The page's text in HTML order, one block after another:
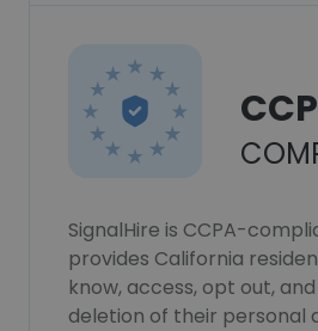
SignalHire is CCPA-
provides California
know, access, opt out,
deletion of their personal